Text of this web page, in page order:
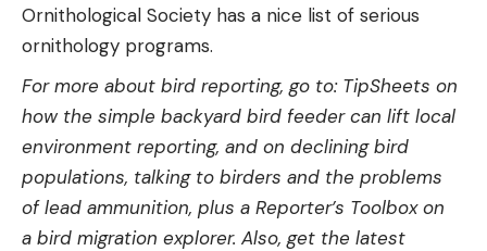
Ornithological Society has a nice list of serious
ornithology programs.
For more about bird reporting, go to: TipSheets on
how the simple backyard bird feeder can lift local
environment reporting, and on declining bird
populations, talking to birders and the problems
oflead ammunition, plus a Reporter’s Toolbox on
a bird migration explorer. Also, get the latest